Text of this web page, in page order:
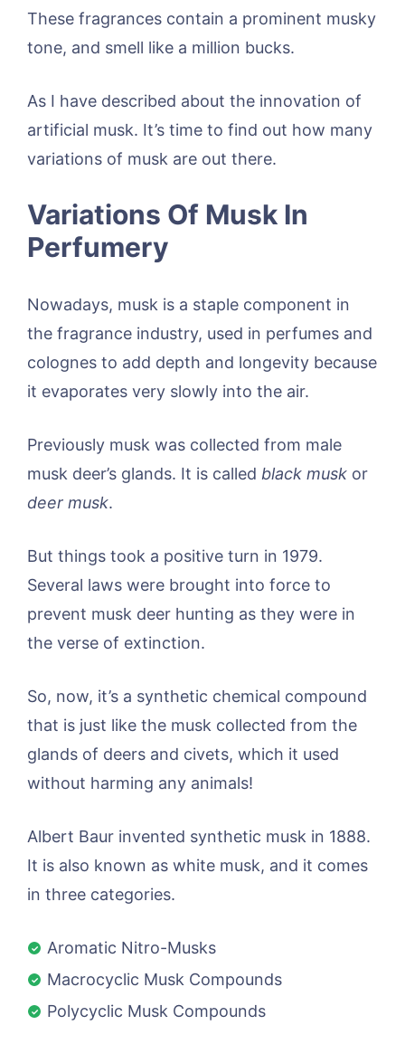
These fragrances contain a prominent musky
tone, and smell like a million bucks.
As I have described about the innovation of
artificial musk. It’s time to find out how many
variations of musk are out there.
Variations Of Musk In
Perfumery
Nowadays, musk is a staple component in
the fragrance industry, used in perfumes and
colognes to add depth and longevity because
it evaporates very slowly into the air.
Previously musk was collected from male
musk deer’s glands. It is called black musk or
deer musk.
But things took a positive turn in 1979.
Several laws were brought into force to
prevent musk deer hunting as they were in
the verse of extinction.
So, now, it’s a synthetic chemical compound
that is just like the musk collected from the
glands of deers and civets, which it used
without harming any animals!
Albert Baur invented synthetic musk in 1888.
It is also known as white musk, and it comes
in three categories.
Aromatic Nitro-Musks
Macrocyclic Musk Compounds
Polycyclic Musk Compounds